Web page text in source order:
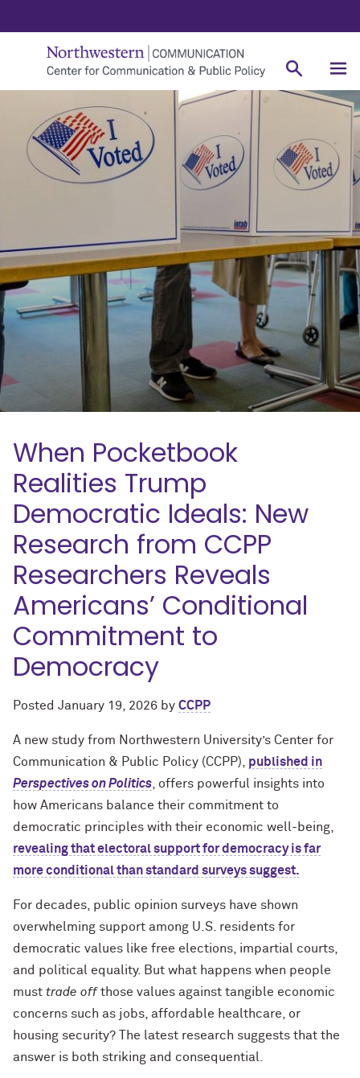
When Pocketbook
Realities Trump
Democratic Ideals: New
Research from CCPP
Researchers Reveals
Americans’ Conditional
Commitment to
Democracy
Posted January 19, 2026 by CCPP
A new study from Northwestern University’s Center for
Communication & Public Policy (CCPP), published in
Perspectives on Politics , offers powerful insights into
how Americans balance their commitment to
democratic principles with their economic well-being,
revealing that electoral support for democracy is far
more conditional than standard surveys suggest.
For decades, public opinion surveys have shown
overwhelming support among U.S. residents for
democratic values like free elections, impartial courts,
and political equality. But what happens when people
must trade offthose values against tangible economic
concerns such as jobs, affordable healthcare, or
housing security? The latest research suggests that the
answer is both striking and consequential.